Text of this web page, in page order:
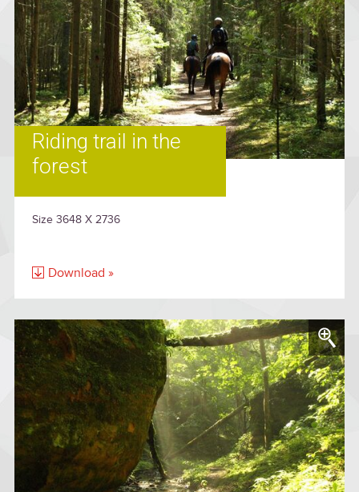
Riding trail in the
forest
Size 3648 X 2736
Download »